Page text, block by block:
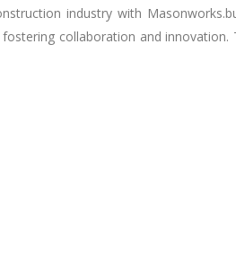
industry with
collaboration and innovation.